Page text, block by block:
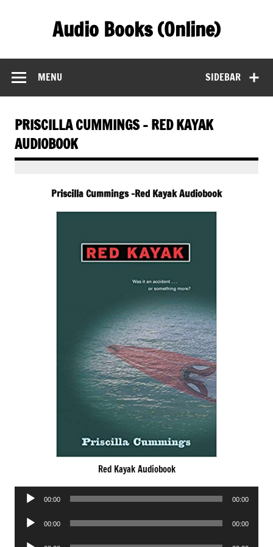
Audio Books (Online)
SIDEBAR
MENU
PRISCILLA CUMMINGS – RED KAYAK
AUDIOBOOK
Priscilla Cummings -Red Kayak Audiobook
Red Kayak Audiobook
Audio
00:00 00:00
Audio
00:00 00:00
Audio